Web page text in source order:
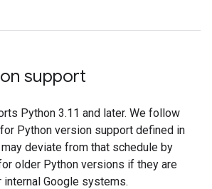
support
Python 3.11 and later. We follow
Python version support defined in
deviate from that schedule by
older Python versions if they are
internal Google systems.